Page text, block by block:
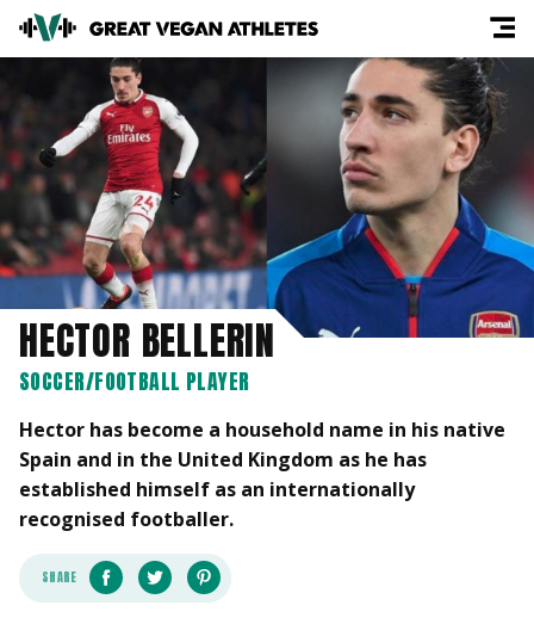
HECTOR BELLERIN
SOCCER/FOOTBALL PLAYER
Hector has become a household name in his native
Spain and in the United Kingdom as he has
established himself as an internationally
recognised footballer.
SHARE